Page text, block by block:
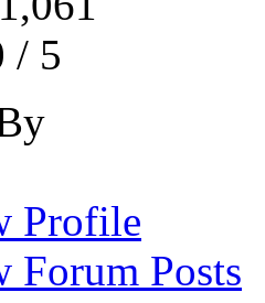
/ 5
Profile
Forum Posts